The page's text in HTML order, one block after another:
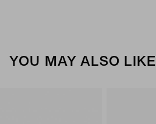
YOU MAY ALSO LIKE